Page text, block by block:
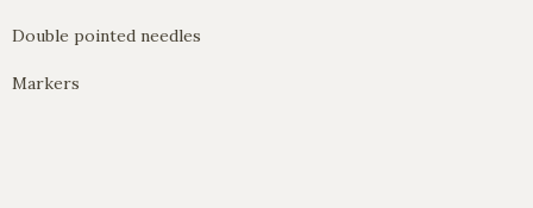
Double pointed needles
Markers